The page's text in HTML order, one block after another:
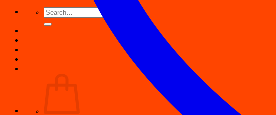
Search
for: